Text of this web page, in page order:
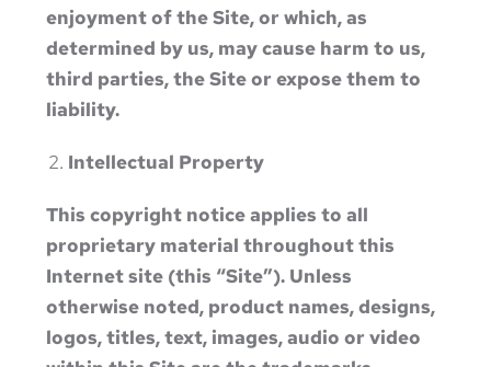
enjoyment of the Site, or which, as
determined by us, may cause harm to us,
third parties, the Site or expose them to
liability.
Intellectual Property
This copyright notice applies to all
proprietary material throughout this
Internet site (this “Site”). Unless
otherwise noted, product names, designs,
logos, titles, text, images, audio or video